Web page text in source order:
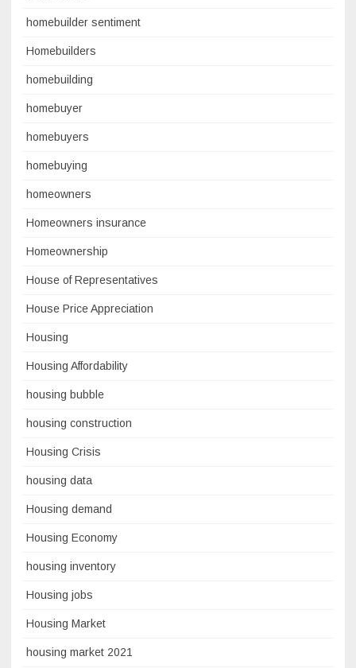
homebuilder sentiment
Homebuilders
homebuilding
homebuyer
homebuyers
homebuying
homeowners
Homeowners insurance
Homeownership
House of Representatives
House Price Appreciation
Housing
Housing Affordability
housing bubble
housing construction
Housing Crisis
housing data
Housing demand
Housing Economy
housing inventory
Housing jobs
Housing Market
housing market 2021